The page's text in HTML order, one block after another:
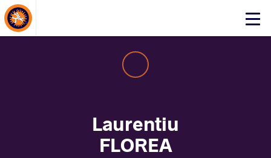
Click
About Events
Laurentiu
FLOREA